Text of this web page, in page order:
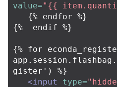
value="{{
{%  endif %}
{% for
gister') %}
<input
type=